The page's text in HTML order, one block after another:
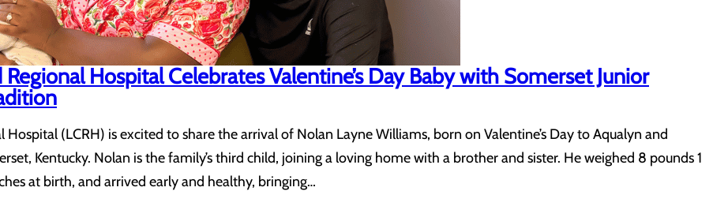
Hospital Celebrates Valentine’s Day Baby with Somerset Junior
Hospital (LCRH) is excited to share the arrival of Nolan Layne Williams, born on Valentine’s Day to Aqualyn and
Kentucky. Nolan is the family’s third child, joining a loving home with a brother and sister. He weighed 8 pounds 1
at birth, and arrived early and healthy, bringing…